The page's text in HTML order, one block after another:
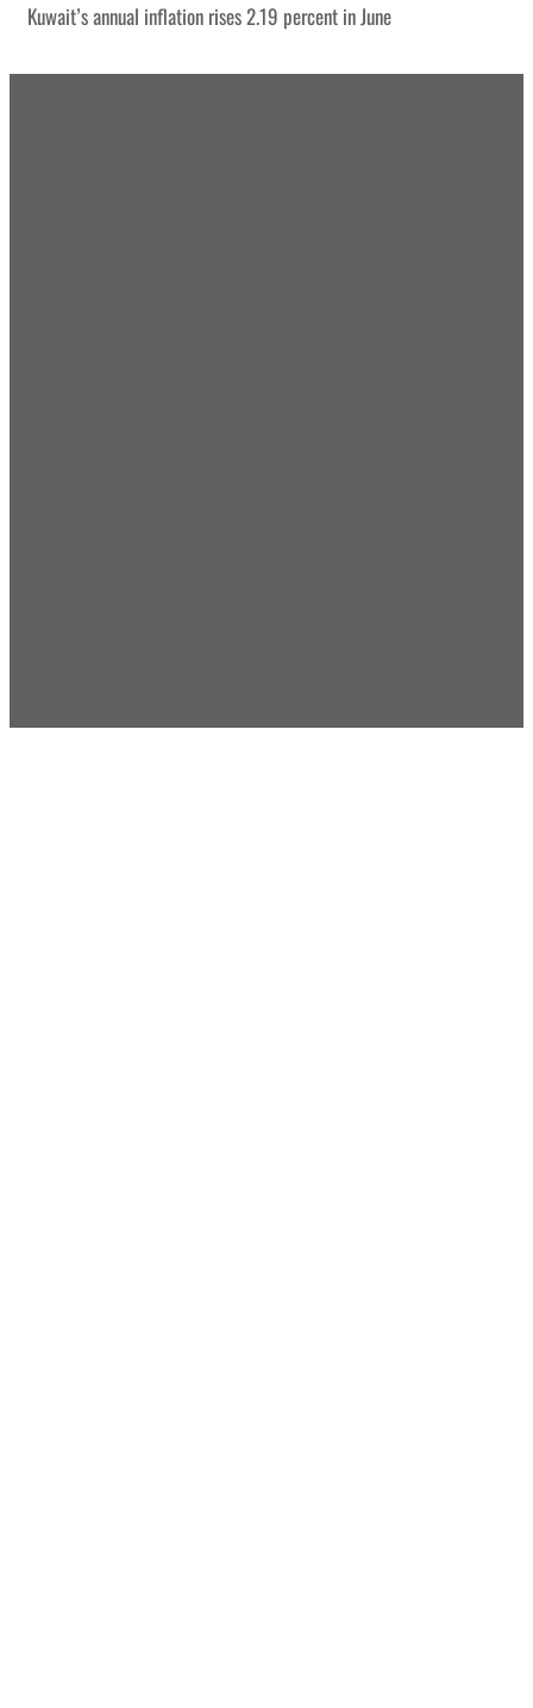
Kuwait’s annual inflation rises 2.19 percent in June